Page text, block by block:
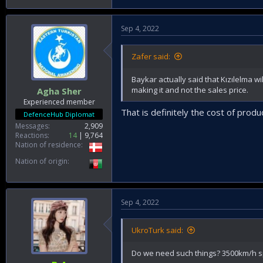
Agha Sher
Experienced member
DefenceHub Diplomat
Messages
2,909
Reactions
14
9,764
Nation of residence
Nation of origin
Sep 4, 2022
Zafer said:
Baykar actually said that Kızılelma
making it and not the sales price.
That is definitely the cost of
Sep 4, 2022
UkroTurk said:
Do we need such things? 3500km/